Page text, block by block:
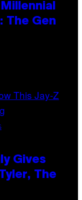
The Gen
Gives
The